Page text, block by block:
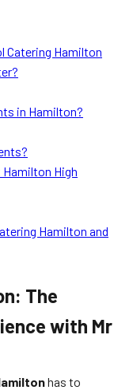
Catering Hamilton
in Hamilton?
High
Hamilton and
The
with Mr
has to